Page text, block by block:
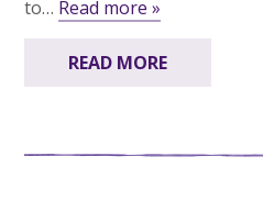
to… Read more »
READ MORE